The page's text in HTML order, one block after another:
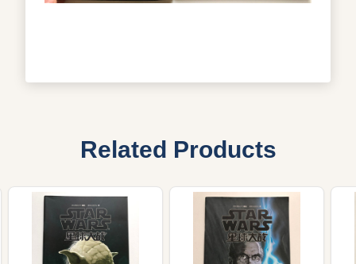
Related Products